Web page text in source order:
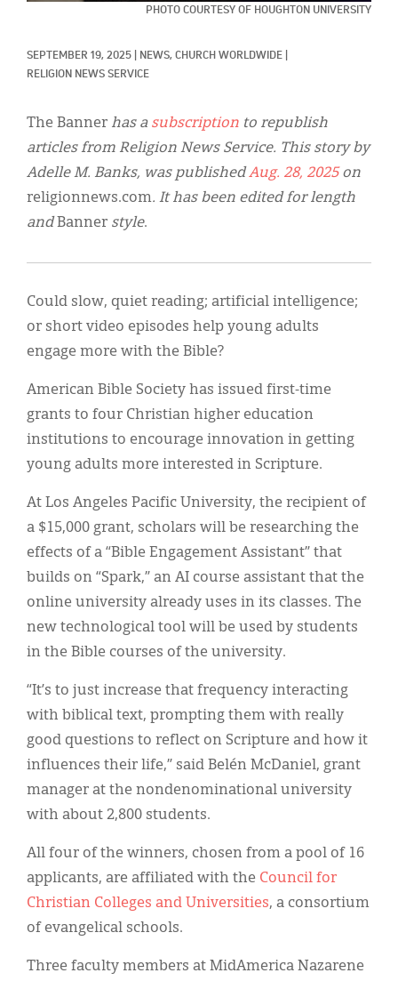
PHOTO COURTESY OF HOUGHTON UNIVERSITY
SEPTEMBER 19, 2025 NEWS, CHURCH WORLDWIDE
RELIGION NEWS SERVICE
The Banner has asubscription to republish
articles from Religion News Service. This story by
Adelle M. Banks, was publishedAug. 28, 2025on
religionnews.com. It has been edited for length
andBanner style.
Could slow, quiet reading; artificial intelligence;
or short video episodes help young adults
engage more with the Bible?
American Bible Society has issued first-time
grants to four Christian higher education
institutions to encourage innovation in getting
young adults more interested in Scripture.
At Los Angeles Pacific University, the recipient of
a $15,000 grant, scholars will be researching the
effects of a “Bible Engagement Assistant” that
builds on “Spark,” an AI course assistant that the
online university already uses in its classes. The
new technological tool will be used by students
in the Bible courses of the university.
“It’s to just increase that frequency interacting
with biblical text, prompting them with really
good questions to reflect on Scripture and how it
influences their life,” said Belén McDaniel, grant
manager at the nondenominational university
with about 2,800 students.
All four of the winners, chosen from a pool of 16
applicants, are affiliated with the Council for
Christian Colleges and Universities, a consortium
of evangelical schools.
Three faculty members at MidAmerica Nazarene
About
한국어
Español